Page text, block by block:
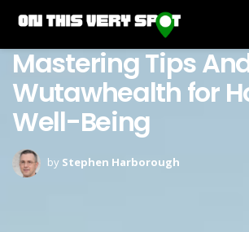
Mastering Tips
Wutawhealth for
Well-Being
by Stephen Harborough